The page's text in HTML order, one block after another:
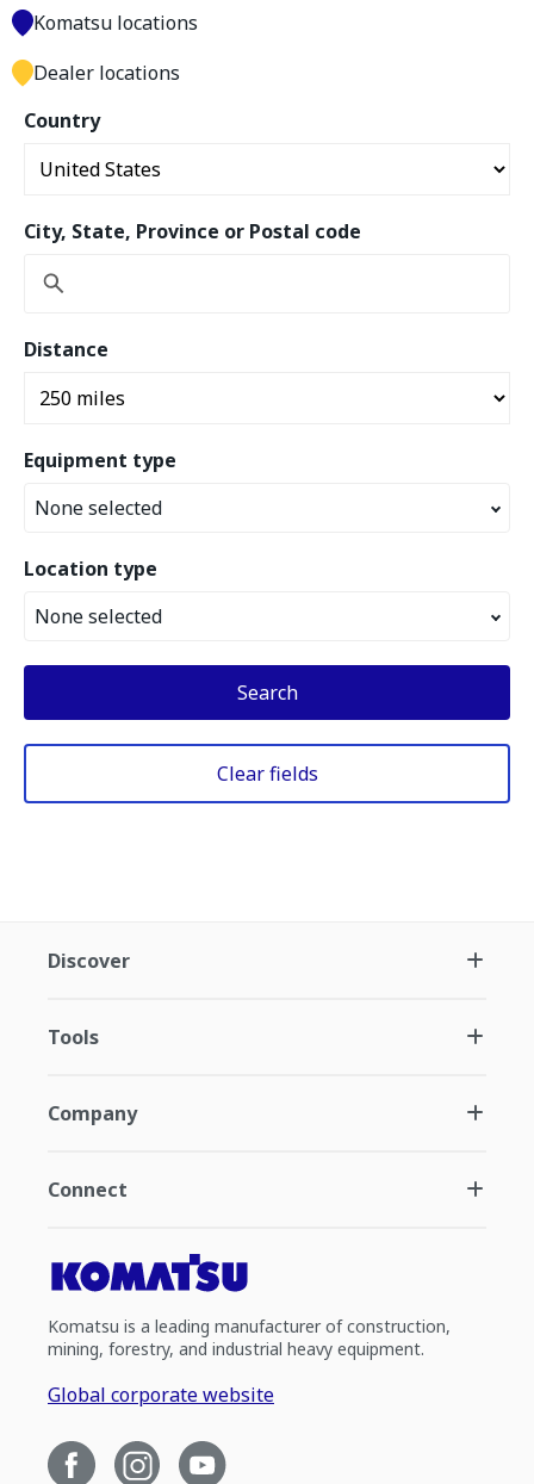
Country
City, State, Province or Postal code
Distance
Equipment type
None selected
Location type
None selected
Search
Clear fields
Komatsu locations
Dealer locations
Discover
Tools
Company
Connect
Komatsu is a leading manufacturer of construction,
mining, forestry, and industrial heavy equipment.
Global corporate website